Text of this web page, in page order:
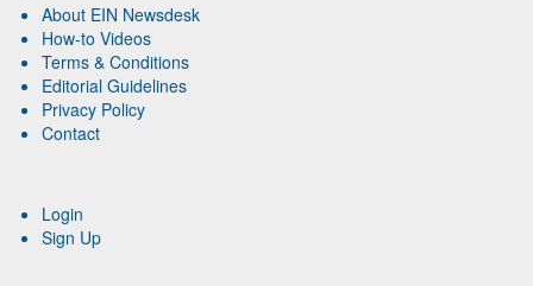
About EIN Newsdesk
How-to Videos
Terms & Conditions
Editorial Guidelines
Privacy Policy
Contact
Login
Sign Up